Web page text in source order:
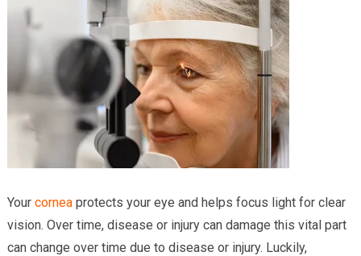
Locations
Services & Conditions
Careers
News & Blog
Your corneaprotects your eye and helps focus light for clear
vision. Over time, disease or injury can damage this vital part
can change over time due to disease or injury. Luckily,